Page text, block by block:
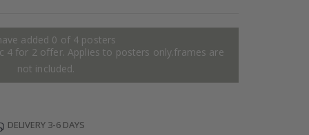
added 0 of 4 posters
4 for 2 offer. Applies to posters only.frames are
not included.
DELIVERY 3-6 DAYS